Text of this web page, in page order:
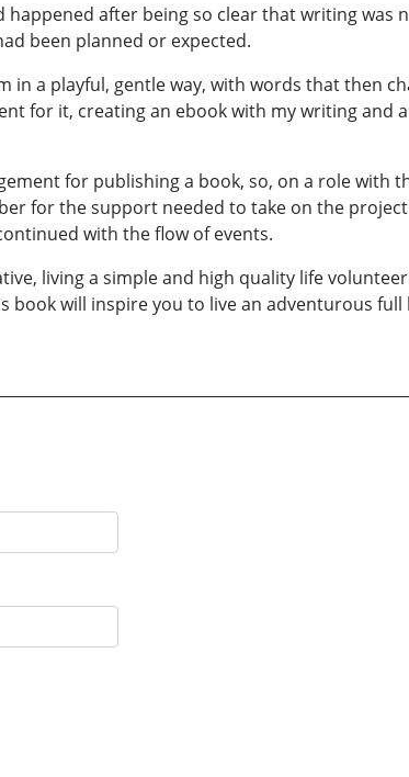
after being so clear that writing was
been planned or expected.
a playful, gentle way, with words that then
for it, creating an ebook with my writing and
for publishing a book, so, on a role with
for the support needed to take on the
with the flow of events.
living a simple and high quality life
will inspire you to live an adventurous full